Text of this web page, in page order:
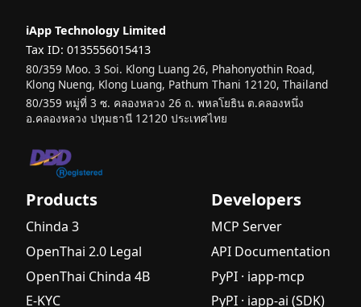
iApp Technology Limited
Tax ID: 0135556015413
80/359 Moo. 3 Soi. Klong Luang 26, Phahonyothin Road,
Klong Nueng, Klong Luang, Pathum Thani 12120, Thailand
80/359 หมู่ที่ 3 ซ. คลองหลวง 26 ถ. พหลโยธิน ต.คลองหนึ่ง
อ.คลองหลวง ปทุมธานี 12120 ประเทศไทย
Products
Chinda 3
OpenThai 2.0 Legal
OpenThai Chinda 4B
E-KYC
Developers
MCP Server
API Documentation
PyPI · iapp-mcp
PyPI · iapp-ai (SDK)